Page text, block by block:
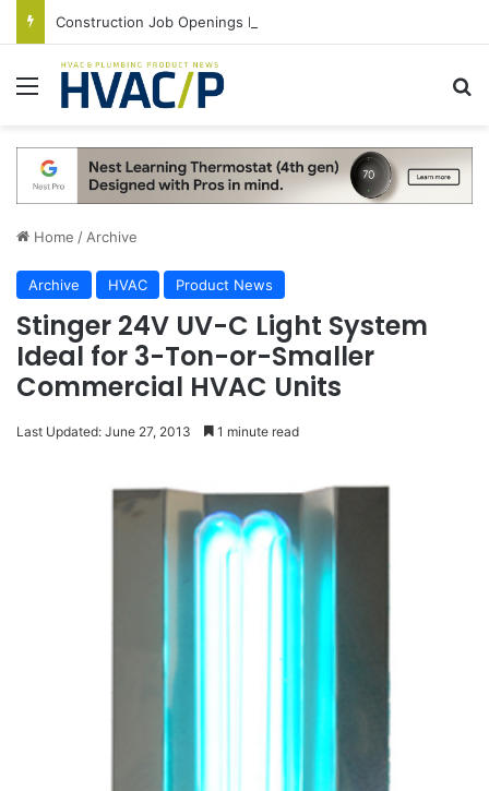
Menu
Home / Archive
Archive HVAC Product News
Stinger 24V UV-C Light System
Ideal for 3-Ton-or-Smaller
Commercial HVAC Units
Last Updated: June 27, 2013 1 minute read